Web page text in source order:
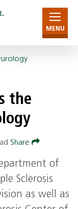
MENU
the
Share
of
Sclerosis
as well as